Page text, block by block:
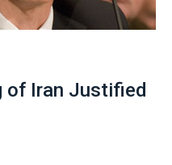
of Iran Justified